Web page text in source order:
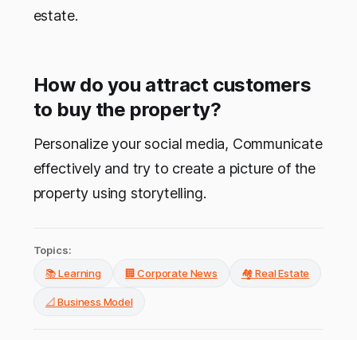
estate.
How do you attract customers
to buy the property?
Personalize your social media, Communicate
effectively and try to create a picture of the
property using storytelling.
Topics:
📚 Learning
🏢 Corporate News 🏘️ Real Estate
📐 Business Model